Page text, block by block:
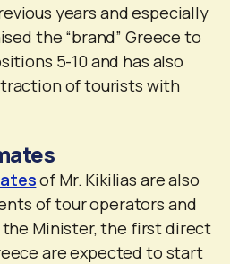
years and especially
the “brand” Greece to
5-10 and has also
of tourists with
of Mr. Kikilias are also
of tour operators and
Minister, the first direct
are expected to start